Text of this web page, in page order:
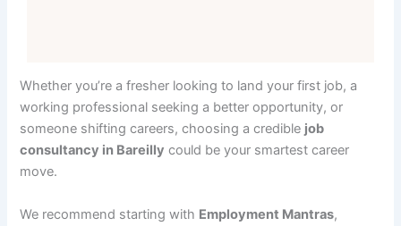
Whether you’re a fresher looking to land your first job, a
working professional seeking a better opportunity, or
someone shifting careers, choosing a credible job
consultancy in Bareilly could be your smartest career
move.
We recommend starting with Employment Mantras,